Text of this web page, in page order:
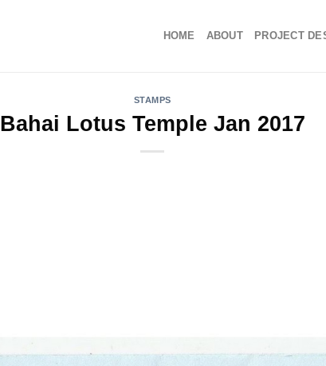
HOME ABOUT PROJECT
STAMPS
Bahai Lotus Temple Jan 2017